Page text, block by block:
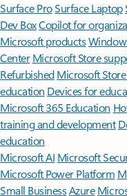
Surface ProSurface Laptop
Dev BoxCopilot for
Microsoft products
Center Microsoft Store
Refurbished Microsoft
education Devices for
Microsoft 365 Education
training and development
education
Microsoft AI Microsoft
Microsoft Power Platform
Small BusinessAzure